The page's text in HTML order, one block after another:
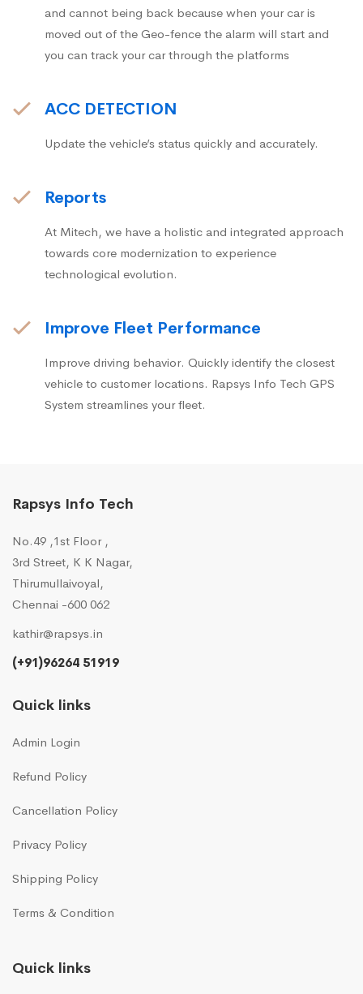
and cannot being back because when your car is
moved out of the Geo-fence the alarm will start and
you can track your car through the platforms
ACC DETECTION
Update the vehicle’s status quickly and accurately.
Reports
At Mitech, we have a holistic and integrated approach
towards core modernization to experience
technological evolution.
Improve Fleet Performance
Improve driving behavior. Quickly identify the closest
vehicle to customer locations. Rapsys Info Tech GPS
System streamlines your fleet.
Rapsys Info Tech
No.49 ,1st Floor ,
3rd Street, K K Nagar,
Thirumullaivoyal,
Chennai -600 062
kathir@rapsys.in
(+91)96264 51919
Quick links
Admin Login
Refund Policy
Cancellation Policy
Privacy Policy
Shipping Policy
Terms & Condition
Quick links